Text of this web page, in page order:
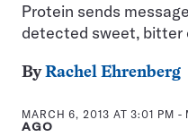
Protein sends
detected sweet, bitter
ByRachel Ehrenberg
MARCH 6, 2013 AT 3:01 PM -
AGO